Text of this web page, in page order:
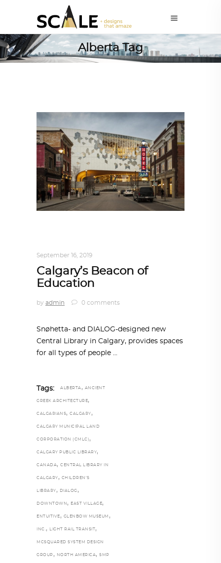
Alberta Tag
September 16, 2019
Calgary’s Beacon of
Education
by admin 0 comments
Snøhetta- and DIALOG-designed new
Central Library in Calgary, provides spaces
for all types of people
Tags: ALBERTA , ANCIENT
GREEK ARCHITECTURE,
CALGARIANS, CALGARY ,
CALGARY MUNICIPAL LAND
CORPORATION (CMLC) ,
CALGARY PUBLIC LIBRARY,
CANADA, CENTRAL LIBRARY IN
CALGARY , CHILDREN’S
LIBRARY , DIALOG ,
DOWNTOWN , EAST VILLAGE,
ENTUITIVE , GLENBOW MUSEUM ,
INC. , LIGHT RAIL TRANSIT ,
MCSQUARED SYSTEM DESIGN
GROUP , NORTH AMERICA, SMP